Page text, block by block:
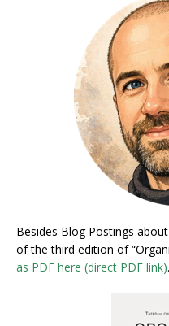
Besides Blog Postings
of the third edition of
as PDF here (direct PDF link).